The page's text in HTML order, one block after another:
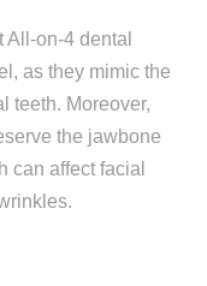
on-4 dental
as they mimic the
teeth. Moreover,
the jawbone
can affect facial